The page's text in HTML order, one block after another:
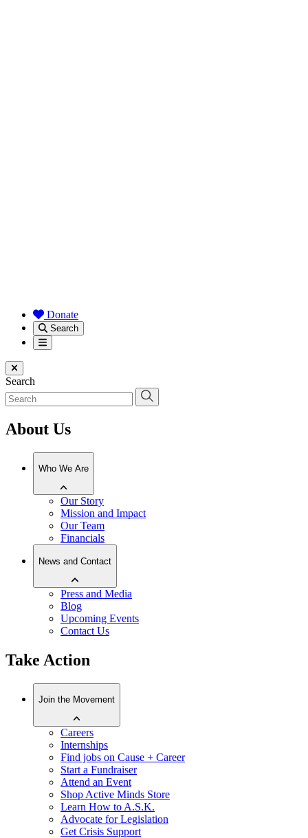
Donate
Search
Menu
Close menu
Search
About Us
Who We Are
Our Story
Mission and Impact
Our Team
Financials
News and Contact
Press and Media
Blog
Upcoming Events
Contact Us
Take Action
Join the Movement
Careers
Internships
Find jobs on Cause + Career
Start a Fundraiser
Attend an Event
Shop Active Minds Store
Learn How to A.S.K.
Advocate for Legislation
Get Crisis Support